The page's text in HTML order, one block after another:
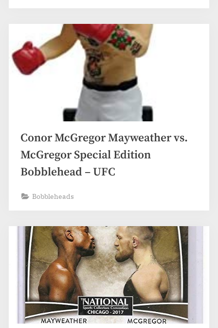
Conor McGregor Mayweather vs.
McGregor Special Edition
Bobblehead – UFC
Bobbleheads